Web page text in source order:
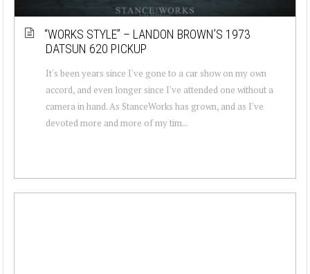
“WORKS STYLE” – LANDON BROWN’S 1973
DATSUN 620 PICKUP
It's been years since I've gone to a car show on my own
accord, and even longer since I've attended one without a
camera in hand. As StanceWorks has grown, and as I've
devoted more and more of my tim...